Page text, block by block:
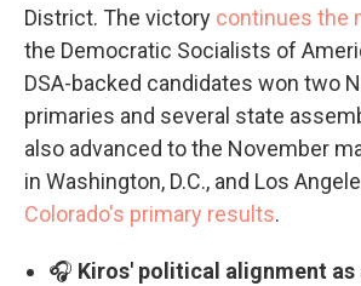
District. The victory continues the
the Democratic Socialists of
DSA-backed candidates won two
primaries and several state
also advanced to the November
in Washington, D.C., and Los
Colorado's primary results.
🎧 Kiros' political alignment